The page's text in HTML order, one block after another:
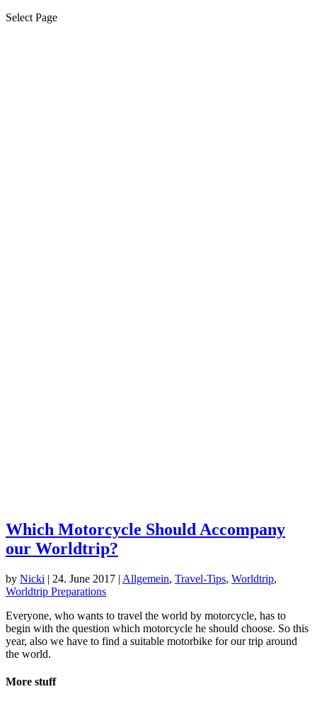
Select Page
Which Motorcycle Should Accompany
our Worldtrip?
by Nicki | 24. June 2017 | Allgemein, Travel-Tips, Worldtrip,
Worldtrip Preparations
Everyone, who wants to travel the world by motorcycle, has to
begin with the question which motorcycle he should choose. So this
year, also we have to find a suitable motorbike for our trip around
the world.
More stuff